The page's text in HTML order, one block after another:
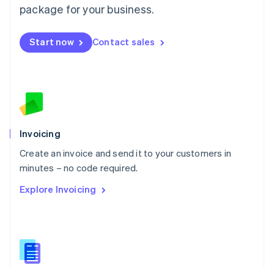
package for your business.
Start now Contact sales
Invoicing
Create an invoice and send it to your customers in
minutes – no code required.
Explore Invoicing
Malta
Mexico
EspañolEnglish
Netherlands
English
Norway
Poland
English
Portugal
Português English
English
English
Slovenia